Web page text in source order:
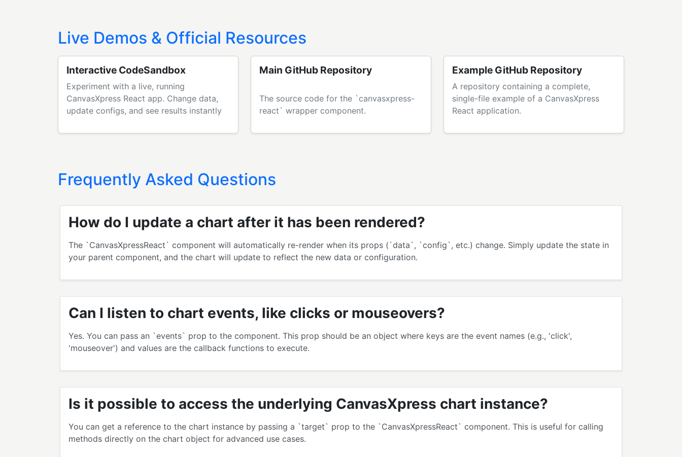
Live Demos & Official Resources
Interactive CodeSandbox
Experiment with a live, running
CanvasXpress React app. Change data,
update configs, and see results instantly
Main GitHub Repository
The source code for the `canvasxpress-
react` wrapper component.
Example GitHub Repository
A repository containing a complete,
single-file example of a CanvasXpress
React application.
Frequently Asked Questions
How do I update a chart after it has been rendered?
The `CanvasXpressReact` component will automatically re-render when its props (`data`, `config`, etc.) change. Simply update the state in
your parent component, and the chart will update to reflect the new data or configuration.
Can I listen to chart events, like clicks or mouseovers?
Yes. You can pass an `events` prop to the component. This prop should be an object where keys are the event names (e.g., 'click',
'mouseover') and values are the callback functions to execute.
Is it possible to access the underlying CanvasXpress chart instance?
You can get a reference to the chart instance by passing a `target` prop to the `CanvasXpressReact` component. This is useful for calling
methods directly on the chart object for advanced use cases.